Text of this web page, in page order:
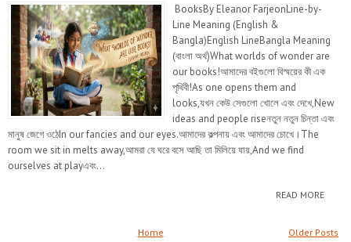
BooksBy Eleanor FarjeonLine-by-
Line Meaning (English &
Bangla)English LineBangla Meaning
(বাংলা অর্থ)What worlds of wonder are
our books!আমাদের বইগুলো বিস্ময়ের কী এক
পৃথিবী!As one opens them and
looks,যখন কেউ সেগুলো খোলে এবং দেখে,New
ideas and people riseনতুন নতুন চিন্তা এবং
মানুষ জেগে ওঠেIn our fancies and our eyes.আমাদের কল্পনায় এবং আমাদের চোখে।The
room we sit in melts away,আমরা যে ঘরে বসে আছি তা মিলিয়ে যায়,And we find
ourselves at playএবং...
READ MORE
Older Posts
Home